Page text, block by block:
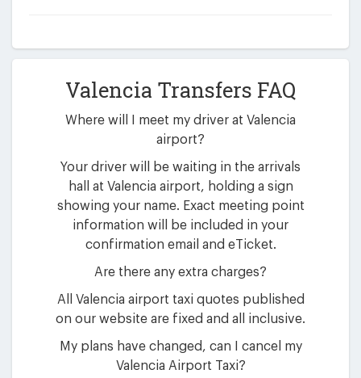
Valencia Transfers FAQ
Where will I meet my driver at Valencia
airport?
Your driver will be waiting in the arrivals
hall at Valencia airport, holding a sign
showing your name. Exact meeting point
information will be included in your
confirmation email and eTicket.
Are there any extra charges?
All Valencia airport taxi quotes published
on our website are fixed and all inclusive.
My plans have changed, can I cancel my
Valencia Airport Taxi?